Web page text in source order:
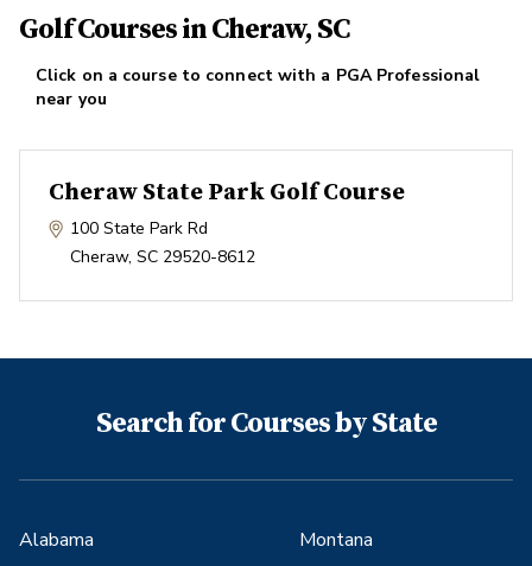
Golf Courses in Cheraw, SC
Click on a course to connect with a PGA Professional
near you
Cheraw State Park Golf Course
100 State Park Rd
Cheraw, SC 29520-8612
Search for Courses by State
Alabama
Montana